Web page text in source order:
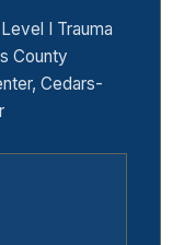
I Trauma
County
Cedars-